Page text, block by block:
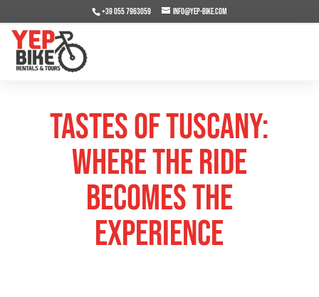
+39 055 7963059 info@yep-bike.com
Tastes of Tuscany:
Where the Ride
Becomes the
Experience